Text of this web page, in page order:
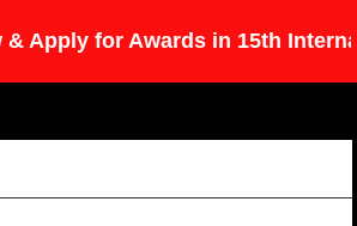
for Awards in 15th